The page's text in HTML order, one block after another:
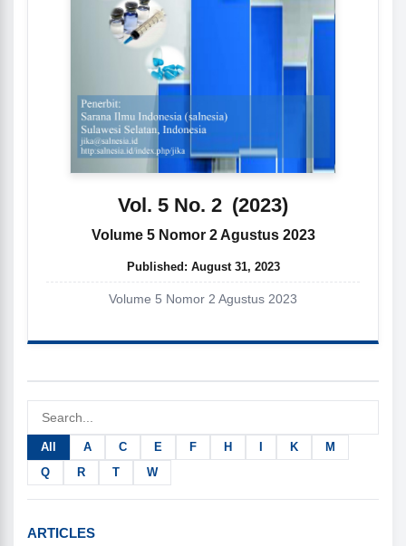
Vol. 5 No. 2 (2023)
Volume 5 Nomor 2 Agustus 2023
Published: August 31, 2023
Volume 5 Nomor 2 Agustus 2023
All A C E F H K
M
Q
R T W
ARTICLES